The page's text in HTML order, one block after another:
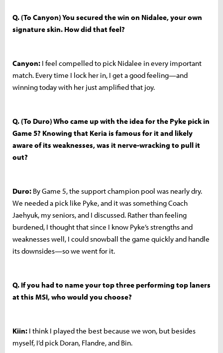
Q. (To Canyon) You secured the win on Nidalee, your own
signature skin. How did that feel?
Canyon: I feel compelled to pick Nidalee in every important
match. Every time I lock her in, I get a good feeling—and
winning today with her just amplified that joy.
Q. (To Duro) Who came up with the idea for the Pyke pick in
Game 5? Knowing that Keria is famous for it and likely
aware of its weaknesses, was it nerve-wracking to pull it
out?
Duro: By Game 5, the support champion pool was nearly dry.
We needed a pick like Pyke, and it was something Coach
Jaehyuk, my seniors, and I discussed. Rather than feeling
burdened, I thought that since I know Pyke’s strengths and
weaknesses well, I could snowball the game quickly and handle
its downsides—so we went for it.
Q. If you had to name your top three performing top laners
at this MSI, who would you choose?
Kiin: I think I played the best because we won, but besides
myself, I’d pick Doran, Flandre, and Bin.